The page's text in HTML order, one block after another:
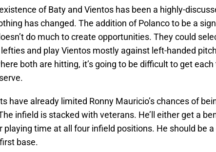
of Baty and Vientos has been a highly-
has changed. The addition of Polanco to be a
do much to create opportunities. They could
and play Vientos mostly against left-handed
both are hitting, it’s going to be difficult to get
have already limited Ronny Mauricio’s chances of
infield is stacked with veterans. He’ll either get a
playing time at all four infield positions. He should be
base.